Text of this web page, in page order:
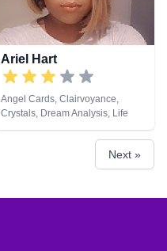
Ariel Hart
Angel Cards, Clairvoyance,
Crystals, Dream Analysis, Life
Coaching, Natural Psychic,
Psychic Development, Tarot
Next »